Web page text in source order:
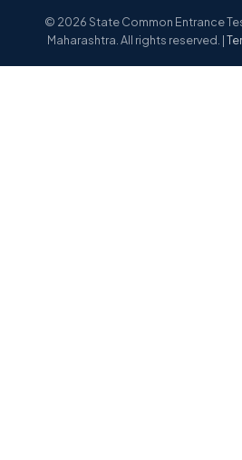
© 2026 State Common Entrance
Maharashtra. All rights reserved. |